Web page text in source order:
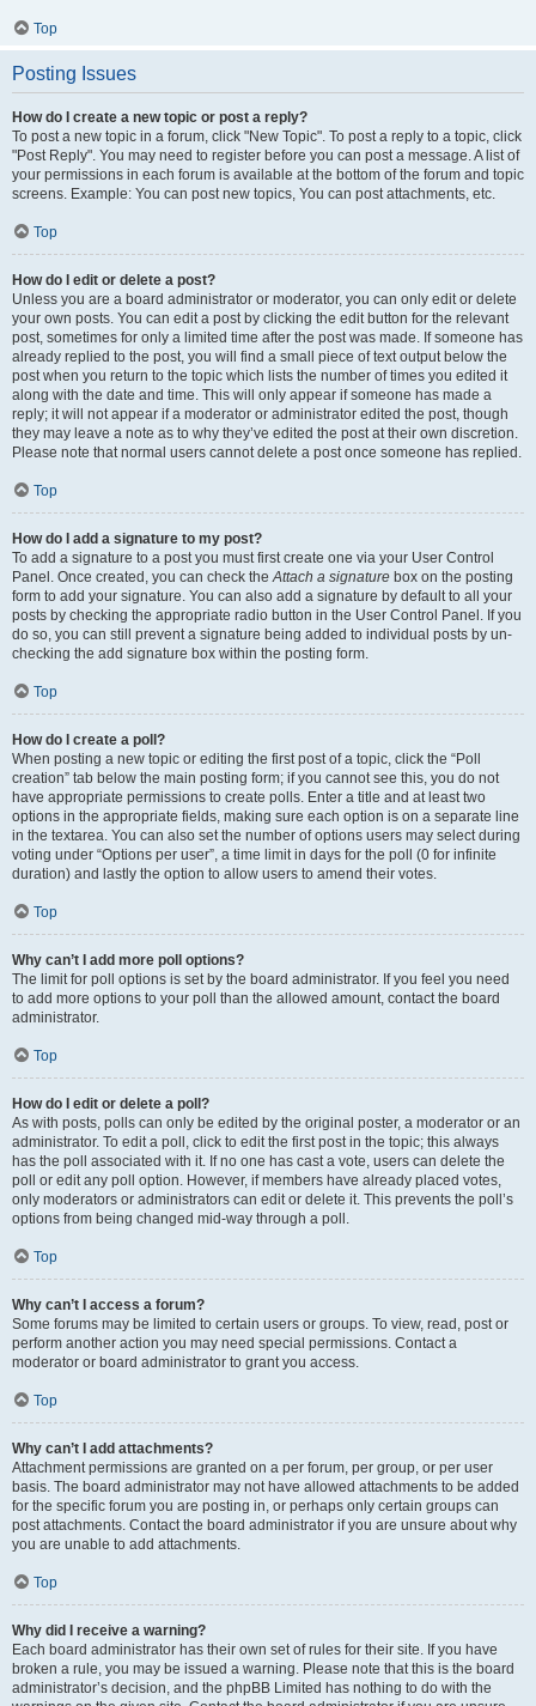
Top
Posting Issues
How do I create a new topic or post a reply?
To post a new topic in a forum, click "New Topic". To post a reply to a topic, click
"Post Reply". You may need to register before you can post a message. A list of
your permissions in each forum is available at the bottom of the forum and topic
screens. Example: You can post new topics, You can post attachments, etc.
Top
How do I edit or delete a post?
Unless you are a board administrator or moderator, you can only edit or delete
your own posts. You can edit a post by clicking the edit button for the relevant
post, sometimes for only a limited time after the post was made. If someone has
already replied to the post, you will find a small piece of text output below the
post when you return to the topic which lists the number of times you edited it
along with the date and time. This will only appear if someone has made a
reply; it will not appear if a moderator or administrator edited the post, though
they may leave a note as to why they’ve edited the post at their own discretion.
Please note that normal users cannot delete a post once someone has replied.
Top
How do I add a signature to my post?
To add a signature to a post you must first create one via your User Control
Panel. Once created, you can check theAttach a signature box on the posting
form to add your signature. You can also add a signature by default to all your
posts by checking the appropriate radio button in the User Control Panel. If you
do so, you can still prevent a signature being added to individual posts by un-
checking the add signature box within the posting form.
Top
How do I create a poll?
When posting a new topic or editing the first post of a topic, click the “Poll
creation” tab below the main posting form; if you cannot see this, you do not
have appropriate permissions to create polls. Enter a title and at least two
options in the appropriate fields, making sure each option is on a separate line
in the textarea. You can also set the number of options users may select during
voting under “Options per user”, a time limit in days for the poll (0 for infinite
duration) and lastly the option to allow users to amend their votes.
Top
Why can’t I add more poll options?
The limit for poll options is set by the board administrator. If you feel you need
to add more options to your poll than the allowed amount, contact the board
administrator.
Top
How do I edit or delete a poll?
As with posts, polls can only be edited by the original poster, a moderator or an
administrator. To edit a poll, click to edit the first post in the topic; this always
has the poll associated with it. If no one has cast a vote, users can delete the
poll or edit any poll option. However, if members have already placed votes,
only moderators or administrators can edit or delete it. This prevents the poll’s
options from being changed mid-way through a poll.
Top
Why can’t I access a forum?
Some forums may be limited to certain users or groups. To view, read, post or
perform another action you may need special permissions. Contact a
moderator or board administrator to grant you access.
Top
Why can’t I add attachments?
Attachment permissions are granted on a per forum, per group, or per user
basis. The board administrator may not have allowed attachments to be added
for the specific forum you are posting in, or perhaps only certain groups can
post attachments. Contact the board administrator if you are unsure about why
you are unable to add attachments.
Top
Why did I receive a warning?
Each board administrator has their own set of rules for their site. If you have
broken a rule, you may be issued a warning. Please note that this is the board
administrator’s decision, and the phpBB Limited has nothing to do with the